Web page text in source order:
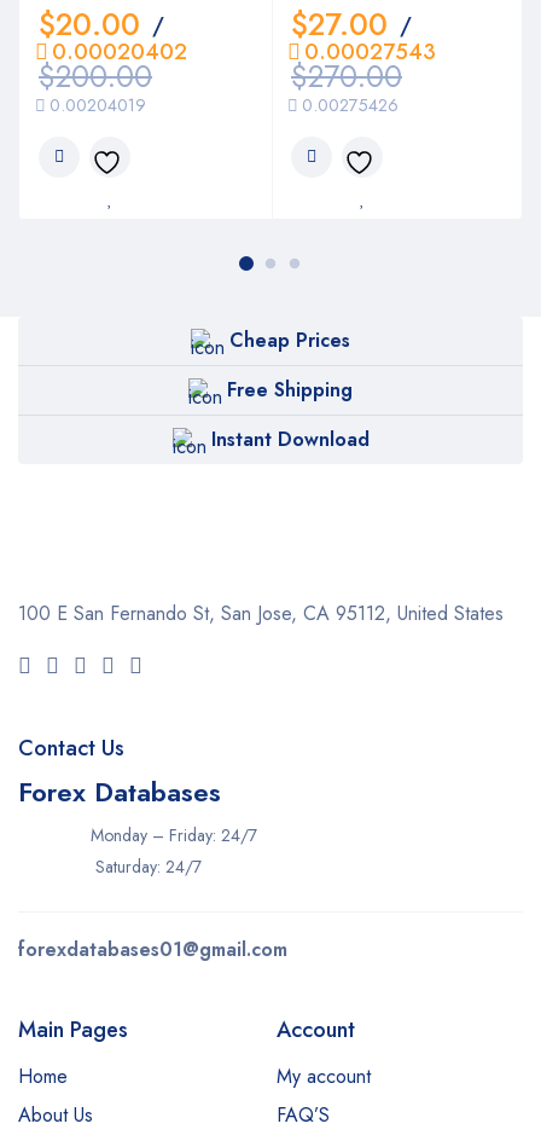
$200.00
$20.00 /
0.00204019
0.00020402
$270.00
$27.00 /
0.00275426
0.00027543
Cheap Prices
Free Shipping
Instant Download
100 E San Fernando St, San Jose, CA 95112, United States
Contact Us
Forex Databases
Monday – Friday: 24/7
Saturday: 24/7
forexdatabases01@gmail.com
Main Pages
Home
About Us
Account
My account
FAQ’S